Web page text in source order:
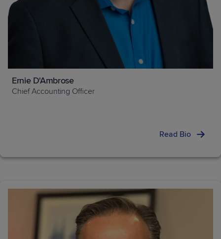
Ernie D'Ambrose
Chief Accounting Officer
Read Bio